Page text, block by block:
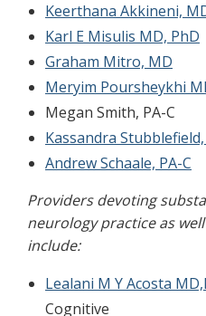
Keerthana Akkineni,
Karl E Misulis MD, PhD
Graham Mitro, MD
Meryim Poursheykhi
Megan Smith, PA-C
Kassandra Stubblefield,
Andrew Schaale, PA-C
Providers devoting
neurology practice as
include:
Lealani M Y Acosta
Cognitive